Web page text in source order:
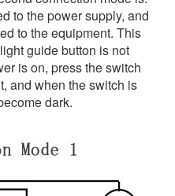
to the power supply, and
to the equipment. This
guide button is not
is on, press the switch
and when the switch is
dark.